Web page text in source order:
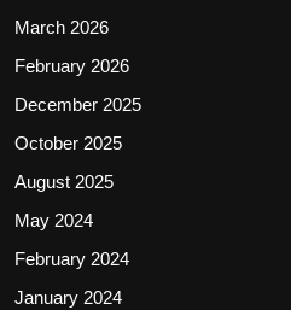
March 2026
February 2026
December 2025
October 2025
August 2025
May 2024
February 2024
January 2024